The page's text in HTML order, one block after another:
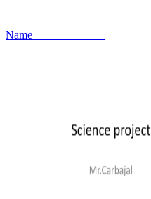
Name_____________